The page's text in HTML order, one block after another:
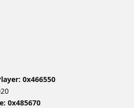
0x466550
0x485670